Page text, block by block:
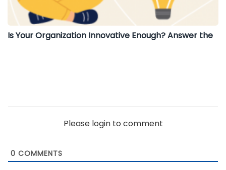
Is Your Organization Innovative Enough? Answer the
Please login to comment
0 COMMENTS